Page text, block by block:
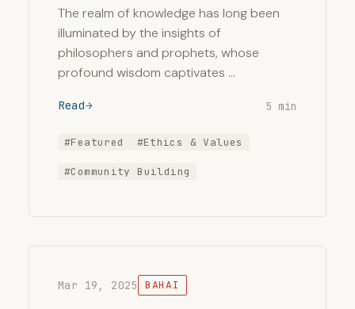
The realm of knowledge has long been
illuminated by the insights of
philosophers and prophets, whose
profound wisdom captivates …
Read 5 min
#Featured #Ethics & Values
#Community Building
Mar 19, 2025 BAHAI